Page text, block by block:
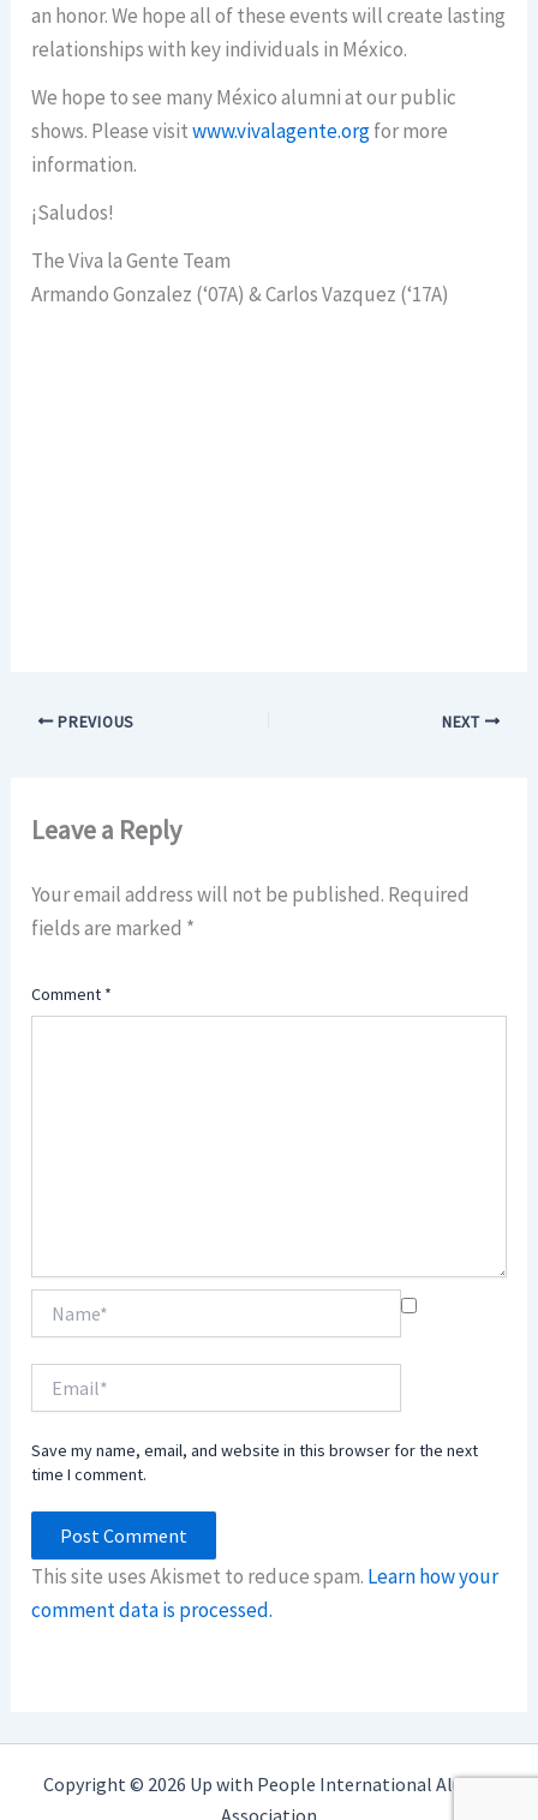
an honor. We hope all of these events will create lasting
relationships with key individuals in México.
We hope to see many México alumni at our public
shows. Please visitwww.vivalagente.orgfor more
information.
¡Saludos!
The Viva la Gente Team
Armando Gonzalez (‘07A) & Carlos Vazquez (‘17A)
PREVIOUS NEXT
Leave a Reply
Your email address will not be published. Required
fields are marked *
Comment *
Save my name, email, and website in this browser for the next
time I comment.
This site uses Akismet to reduce spam. Learn how your
comment data is processed.
Copyright © 2026 Up with People International Alumni
Association